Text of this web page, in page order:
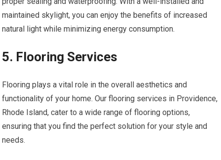
maintained skylight, you can enjoy the benefits of increased
natural light while minimizing energy consumption.
5. Flooring Services
Flooring plays a vital role in the overall aesthetics and
functionality of your home. Our flooring services in Providence,
Rhode Island, cater to a wide range of flooring options,
ensuring that you find the perfect solution for your style and
needs.